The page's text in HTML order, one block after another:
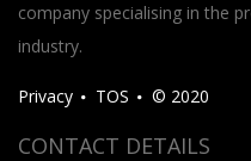
company specialising in the
industry.
Privacy TOS © 2020
CONTACT DETAILS